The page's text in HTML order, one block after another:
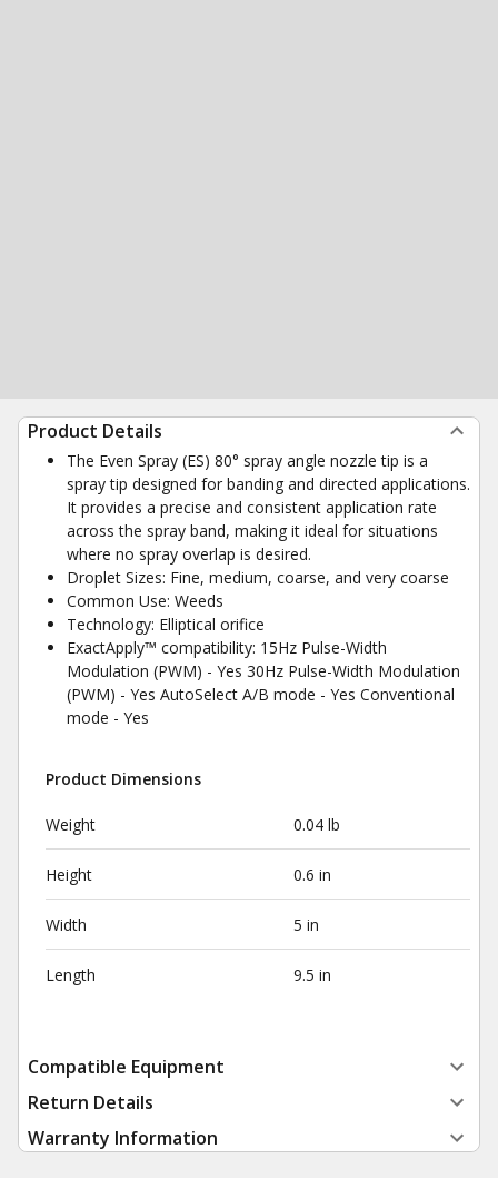
Product Details
The Even Spray (ES) 80° spray angle nozzle tip is a
spray tip designed for banding and directed applications.
It provides a precise and consistent application rate
across the spray band, making it ideal for situations
where no spray overlap is desired.
Droplet Sizes: Fine, medium, coarse, and very coarse
Common Use: Weeds
Technology: Elliptical orifice
ExactApply™ compatibility: 15Hz Pulse-Width
Modulation (PWM) - Yes 30Hz Pulse-Width Modulation
(PWM) - Yes AutoSelect A/B mode - Yes Conventional
mode - Yes
Product Dimensions
Weight 0.04 lb
Height 0.6 in
Width 5 in
Length 9.5 in
Compatible Equipment
Return Details
Warranty Information